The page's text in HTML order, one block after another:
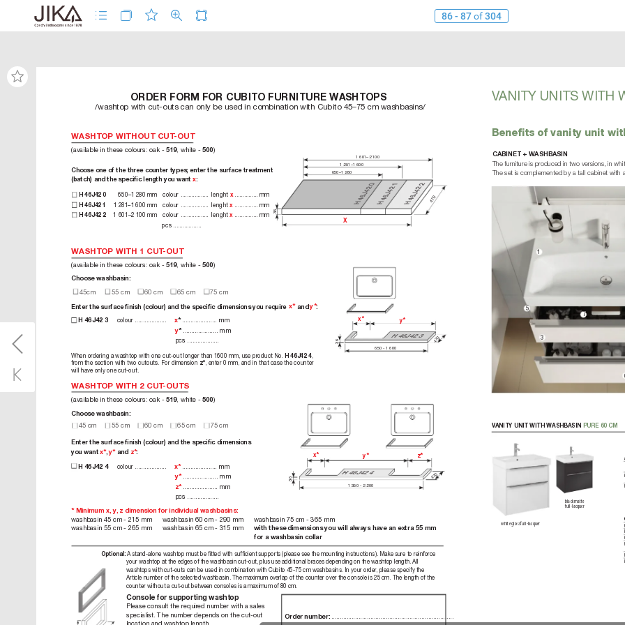
86 - 87 of 304
650 - 1600
x* y*
470
36
x* z*
y*
1350 - 2200
470
36
X
650–1280
1281–1600
1601–2100
470
36
H 4
6
J4
2 0
H 4
6
J4
2 1
H 4
6
J4
2 2
H 46J42 3
H 46J42 4
ORDER FORM FOR CUBITO FURNITURE WASHTOPS
WASHTOP WITHOUT CUT-OUT
(available in these colours: oak - 519, white - 500)
* Minimum x, y, zdimension for individual washbasins:
washbasin 45 cm - 215 mm washbasin 60 cm - 290 mm
washbasin 75 cm - 365 mm
washbasin 55 cm - 265 mm
washbasin 65 cm - 315 mm
with these dimensions you will always have an extra 55 mm
for awashbasin collar
Optional: A stand-alone washtop must be ﬁtted with sufﬁcient supports (please see the mounting instructions). Make sure to reinforce
your washtop at the edges of the washbasin cut-out, plus use additional braces depending on the washtop length. All
washtops with cut-outs can be used in combination with Cubito 45-75 cm washbasins. In your order, please specify the
Article number of the selected washbasin. The maximum overlap of the counter over the console is 25 cm. The length of the
counter without acut-out between consoles is amaximum of 80 cm.
WASHTOP WITH 1CUT-OUT
(available in these colours: oak - 519, white - 500)
WASHTOP WITH 2CUT-OUTS
(available in these colours: oak - 519, white - 500)
Console for supporting washtop
Please consult the required number with asales
specialist. The number depends on the cut-out
Choose washbasin:
Choose washbasin:
Enter the surface ﬁnish (colour) and the speciﬁc dimensions you require x* andy*:
Enter the surface ﬁnish (colour) and the speciﬁc dimensions
you want x*, y* and z*:
When ordering awashtop with one cut-out longer than 1600 mm, use product No. H 46J42 4,
from the section with two cutouts. For dimension z*, enter 0mm, and in that case the counter
will have only one cut-out.
/washtop with cut-outs can only be used in combination with Cubito 45–75 cm washbasins/
Choose one of the three counter types; enter the surface treatment
(batch) and the speciﬁc length you want x:
H 46J42 0 650–1 280 mm colour ..................  l enght x ............... mm
H 46J42 1 1281–1600 mm colour ..................  lenght x ............... mm
H 46J42 2 1 601–2 100 mm colour ..................  l enght x ............... mm
pcs ..................
H 46J42 4 colour ................... x* ..................... mm
y* ..................... m m
z* ..................... mm
pcs ...................
H 46J42 3 colour ................... x* ..................... mm
y* ..................... mm
pcs ...................
45cm 55 cm 60 cm 65 cm 75 cm
45 cm 55 cm 60 cm 65 cm 75 cm
Order number:
VANITY UNITS WITH
1
7
3
5
Beneﬁts of vanity unit
CABINET + WASHBASIN
The furniture is produced in two versions, in
The set is complemented by a tall cabinet
VANITY UNIT WITH WASHBASIN PURE 60CM
white gloss full-lacquer
black matte
full-lacquer